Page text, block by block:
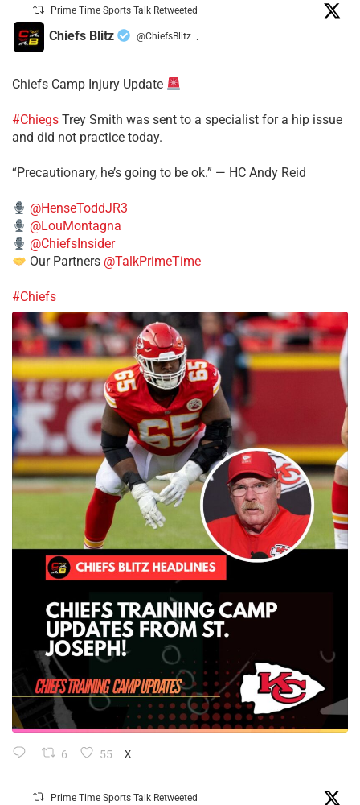
Prime Time Sports Talk Retweeted
Chiefs Blitz @ChiefsBlitz ·
Chiefs Camp Injury Update
#Chiegs Trey Smith was sent to a specialist for a hip issue
and did not practice today.
“Precautionary, he’s going to be ok.” — HC Andy Reid
@HenseToddJR3
@LouMontagna
@ChiefsInsider
Our Partners @TalkPrimeTime
#Chiefs
6 55 X
Prime Time Sports Talk Retweeted